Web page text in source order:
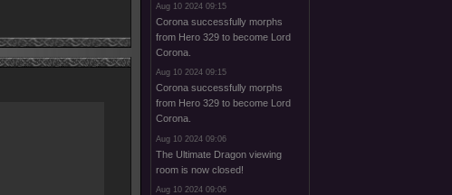
Aug 10 2024 09:15
Corona successfully morphs
from Hero 329 to become Lord
Corona.
Aug 10 2024 09:15
Corona successfully morphs
from Hero 329 to become Lord
Corona.
Aug 10 2024 09:06
The Ultimate Dragon viewing
room is now closed!
Aug 10 2024 09:06